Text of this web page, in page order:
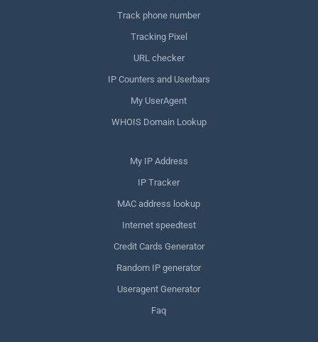
Track phone number
Tracking Pixel
URL checker
IP Counters and Userbars
My UserAgent
WHOIS Domain Lookup
My IP Address
IP Tracker
MAC address lookup
Internet speedtest
Credit Cards Generator
Random IP generator
Useragent Generator
Faq